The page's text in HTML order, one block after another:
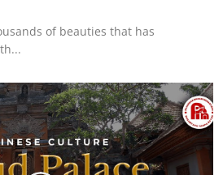
of beauties that has